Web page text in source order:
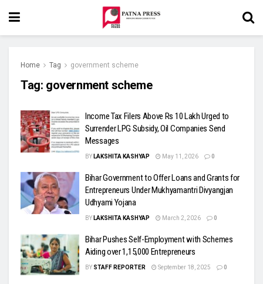
Home Tag government scheme
Tag: government scheme
Income Tax Filers Above Rs 10 Lakh Urged to
Surrender LPG Subsidy, Oil Companies Send
Messages
BY LAKSHITA KASHYAP May 11, 2026 0
Bihar Government to Offer Loans and Grants for
Entrepreneurs Under Mukhyamantri Divyangjan
Udhyami Yojana
BY LAKSHITA KASHYAP March 2, 2026 0
Bihar Pushes Self-Employment with Schemes
Aiding over 1,15,000 Entrepreneurs
BY STAFF REPORTER September 18, 2025 0